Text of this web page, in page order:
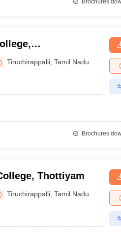
Brochures
Tiruchirappalli ,Tamil Nadu
Brochures
Thottiyam
Tiruchirappalli ,Tamil Nadu